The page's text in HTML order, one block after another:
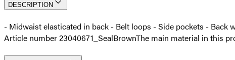
DESCRIPTION
- Midwaist elasticated in back - Belt loops - Side pockets - Back
Article number 23040671_SealBrownThe main material in this